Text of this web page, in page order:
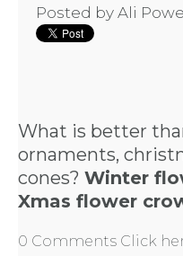
Posted by Ali
What is better
ornaments,
cones? Winter
Xmas flower
0 Comments Click